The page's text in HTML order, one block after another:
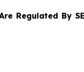
Regulated By